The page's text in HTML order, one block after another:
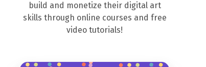
build and monetize their digital art
skills through online courses and free
video tutorials!